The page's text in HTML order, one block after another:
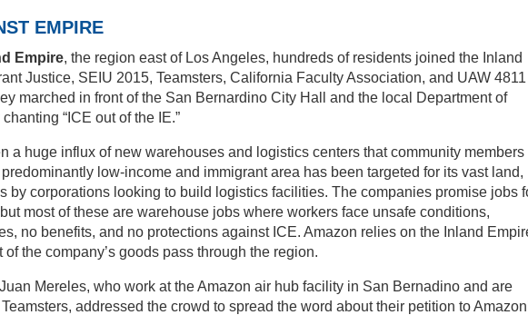
EMPIRE
Empire, the region east of Los Angeles, hundreds of residents joined the Inland
Justice, SEIU 2015, Teamsters, California Faculty Association, and UAW
marched in front of the San Bernardino City Hall and the local Department of
“ICE out of the IE.”
a huge influx of new warehouses and logistics centers that community members
low-income and immigrant area has been targeted for its vast land,
by corporations looking to build logistics facilities. The companies promise jobs
most of these are warehouse jobs where workers face unsafe conditions,
no benefits, and no protections against ICE. Amazon relies on the Inland
the company’s goods pass through the region.
Mereles, who work at the Amazon air hub facility in San Bernadino and are
addressed the crowd to spread the word about their petition to